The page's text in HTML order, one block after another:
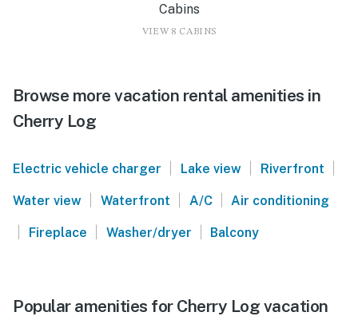
Cabins
VIEW 8 CABINS
Browse more vacation rental amenities in
Cherry Log
Electric vehicle charger | Lake view | Riverfront |
Water view | Waterfront | A/C | Air conditioning
| Fireplace | Washer/dryer | Balcony
Popular amenities for Cherry Log vacation